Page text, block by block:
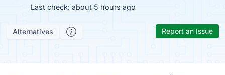
Last check: about 5 hours ago
Alternatives Report an Issue